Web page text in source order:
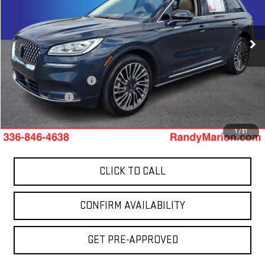
1/31
Randy Marion GMC of West Jefferson
5LMCJ2DH3LUL02135Stock:961UPModel:J2D
86,742 mi Int.
Less
Retail Price:
$19,225
Dealer Processing Fee
Dealer Prep Fee
+$495
King Of Price:
$20,719
CLICK TO CALL
CONFIRM AVAILABILITY
GET PRE-APPROVED